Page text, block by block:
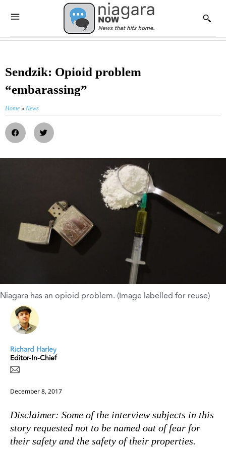
Sendzik: Opioid problem
“embarassing”
Home » News
Niagara has an opioid problem. (Image labelled for reuse)
Richard Harley
Editor-In-Chief
December 8, 2017
Disclaimer: Some of the interview subjects in this
story requested not to be named out of fear for
their safety and the safety of their properties.